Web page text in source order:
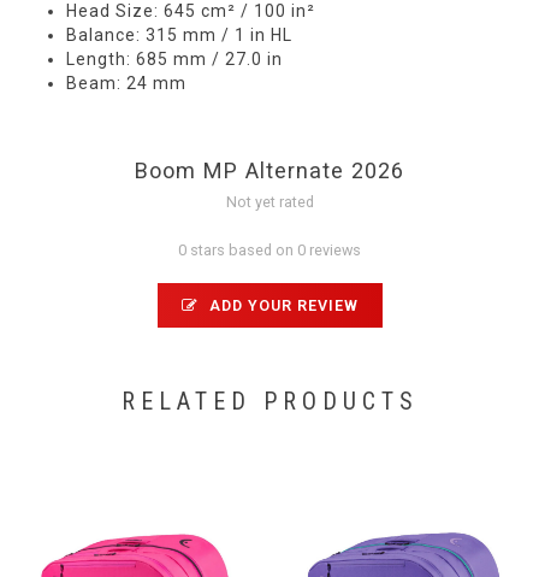
Head Size: 645 cm² / 100 in²
Balance: 315 mm / 1 in HL
Length: 685 mm / 27.0 in
Beam: 24 mm
Boom MP Alternate 2026
Not yet rated
0 stars based on 0 reviews
ADD YOUR REVIEW
RELATED PRODUCTS